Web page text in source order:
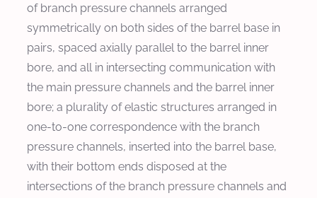
of branch pressure channels arranged
symmetrically on both sides of the barrel base in
pairs, spaced axially parallel to the barrel inner
bore, and all in intersecting communication with
the main pressure channels and the barrel inner
bore; a plurality of elastic structures arranged in
one‑to‑one correspondence with the branch
pressure channels, inserted into the barrel base,
with their bottom ends disposed at the
intersections of the branch pressure channels and